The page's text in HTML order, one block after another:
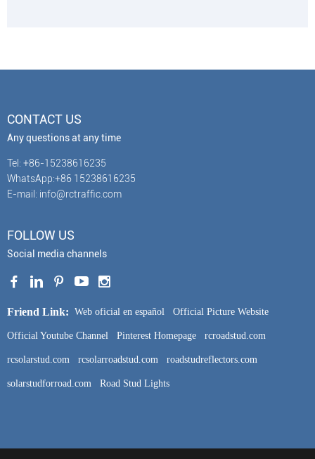
CONTACT US
Any questions at any time
Tel: +86-15238616235
WhatsApp:+86 15238616235
E-mail: info@rctraffic.com
FOLLOW US
Social media channels
Friend Link: Web oficial en español Official Picture Website
Official Youtube Channel Pinterest Homepage rcroadstud.com
rcsolarstud.com rcsolarroadstud.com roadstudreflectors.com
solarstudforroad.com Road Stud Lights